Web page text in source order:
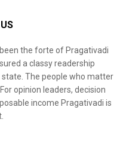
the forte of Pragativadi
a classy readership
The people who matter
opinion leaders, decision
income Pragativadi is